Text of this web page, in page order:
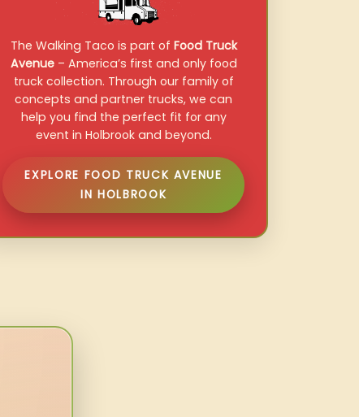
The Walking Taco is part of Food Truck
Avenue– America’s first and only food
truck collection. Through our family of
concepts and partner trucks, we can
help you find the perfect fit for any
event in Holbrook and beyond.
EXPLORE FOOD TRUCK AVENUE
IN HOLBROOK